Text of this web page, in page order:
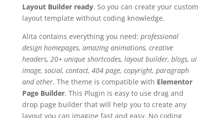
Layout Builder ready. So you can create your custom
layout template without coding knowledge.
Alita contains everything you need: professional
design homepages, amazing animations, creative
headers, 20+ unique shortcodes, layout builder, blogs, ui
image, social, contact, 404 page, copyright, paragraph
and other. The theme is compatible with Elementor
Page Builder. This Plugin is easy to use drag and
drop page builder that will help you to create any
layout you can imagine fast and easy. No coding